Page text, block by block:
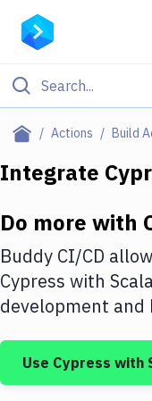
Actions Build
Filter By
Deploy to IaaS/
Amazon Web
DigitalOcean
Google Cloud
Build Actions
Integrate
Do more with
Buddy CI/CD
Cypress with Scala
development
Use Cypress with